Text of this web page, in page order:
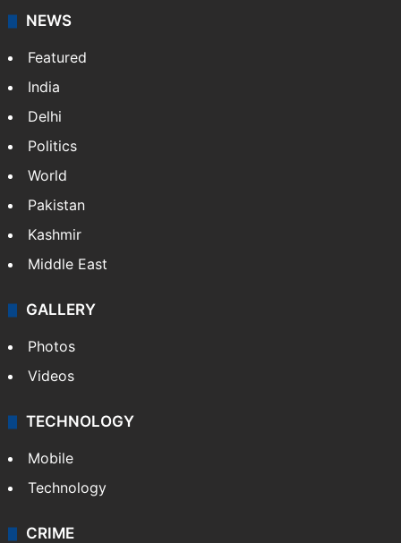
NEWS
Featured
India
Delhi
Politics
World
Pakistan
Kashmir
Middle East
GALLERY
Photos
Videos
TECHNOLOGY
Mobile
Technology
CRIME